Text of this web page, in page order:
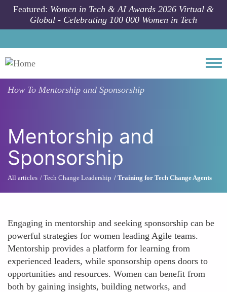
Skip to main content
Featured: Women in Tech & AI Awards 2026 Virtual &
Global - Celebrating 100 000 Women in Tech
How To Mentorship and Sponsorship
Mentorship and
Sponsorship
All articles Tech Change Leadership Training for Tech Change Agents
Engaging in mentorship and seeking sponsorship can be
powerful strategies for women leading Agile teams.
Mentorship provides a platform for learning from
experienced leaders, while sponsorship opens doors to
opportunities and resources. Women can benefit from
both by gaining insights, building networks, and